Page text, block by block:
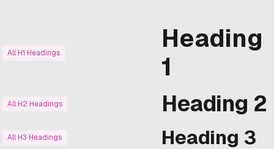
All H1 Headings
Heading
1
All H2 Headings Heading 2
All H3 Headings Heading 3